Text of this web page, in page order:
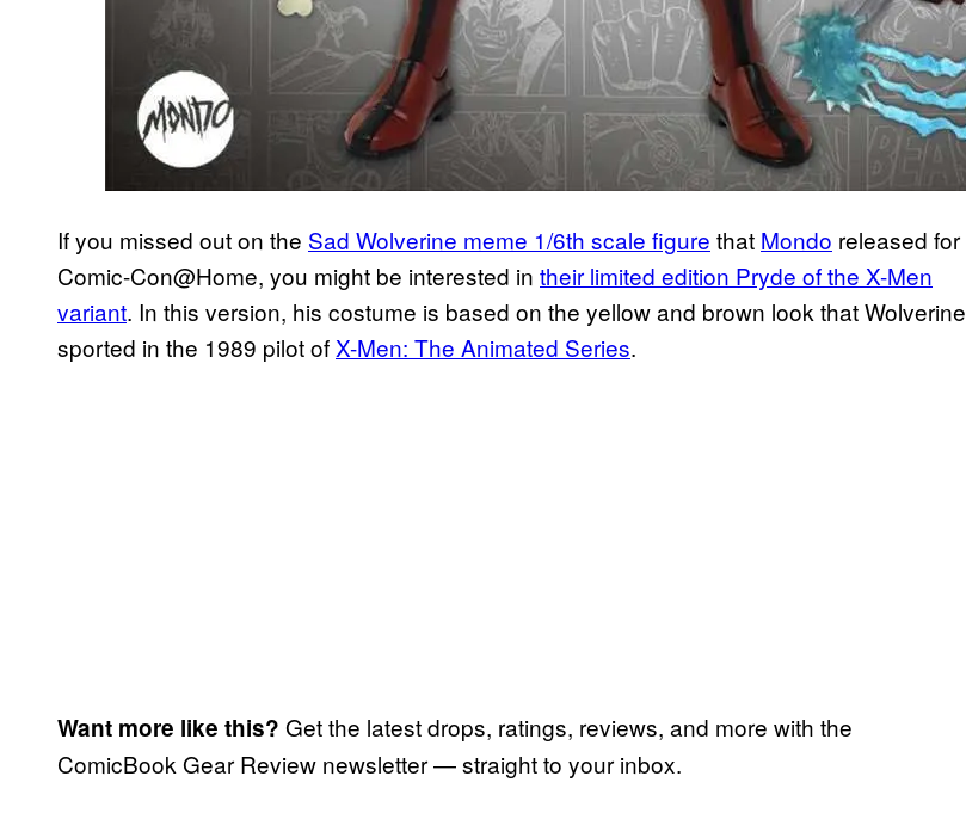
If you missed out on the Sad Wolverine meme 1/6th scale figure that Mondo released for
Comic-Con@Home, you might be interested in their limited edition Pryde of the X-Men
variant. In this version, his costume is based on the yellow and brown look that Wolverine
sported in the 1989 pilot of X-Men: The Animated Series.
Want more like this? Get the latest drops, ratings, reviews, and more with the
ComicBook Gear Review newsletter — straight to your inbox.